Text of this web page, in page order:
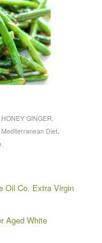
HONEY GINGER,
Mediterranean Diet,
Oil Co. Extra Virgin
Aged White